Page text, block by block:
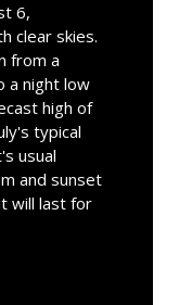
6,
clear skies.
from a
a night low
high of
typical
usual
and sunset
will last for